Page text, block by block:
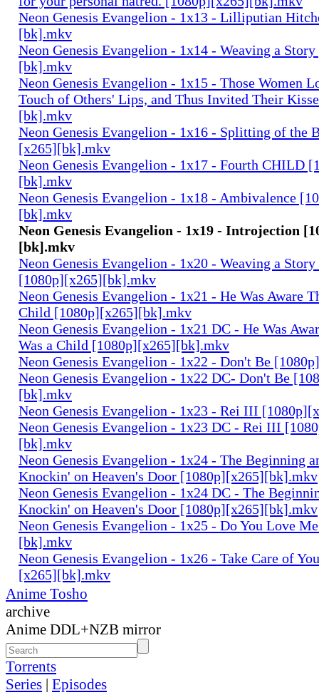
Neon Genesis Evangelion - 1x13 - Lilliputian
[bk].mkv
Neon Genesis Evangelion - 1x14 - Weaving a
[bk].mkv
Neon Genesis Evangelion - 1x15 - Those Women
Touch of Others' Lips, and Thus Invited Their
[bk].mkv
Neon Genesis Evangelion - 1x16 - Splitting of the
[x265][bk].mkv
Neon Genesis Evangelion - 1x17 - Fourth CHILD
[bk].mkv
Neon Genesis Evangelion - 1x18 - Ambivalence
[bk].mkv
Neon Genesis Evangelion - 1x19 - Introjection
[bk].mkv
Neon Genesis Evangelion - 1x20 - Weaving a Story
[1080p][x265][bk].mkv
Neon Genesis Evangelion - 1x21 - He Was Aware
Child [1080p][x265][bk].mkv
Neon Genesis Evangelion - 1x21 DC - He Was
Was a Child [1080p][x265][bk].mkv
Neon Genesis Evangelion - 1x22 - Don't Be
Neon Genesis Evangelion - 1x22 DC- Don't Be
[bk].mkv
Neon Genesis Evangelion - 1x23 - Rei III
Neon Genesis Evangelion - 1x23 DC - Rei III
[bk].mkv
Neon Genesis Evangelion - 1x24 - The Beginning
Knockin' on Heaven's Door [1080p][x265][bk].mkv
Neon Genesis Evangelion - 1x24 DC - The
Knockin' on Heaven's Door [1080p][x265][bk].mkv
Neon Genesis Evangelion - 1x25 - Do You Love
[bk].mkv
Neon Genesis Evangelion - 1x26 - Take Care of
[x265][bk].mkv
Anime Tosho
archive
Anime DDL+NZB mirror
Torrents
Series | Episodes